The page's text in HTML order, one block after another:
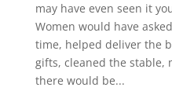
may have even seen it
Women would have
time, helped deliver the
gifts, cleaned the stable,
there would be...